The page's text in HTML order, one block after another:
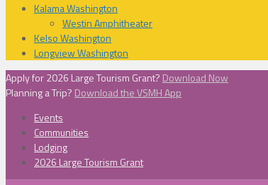
Kalama Washington
Westin Amphitheater
Kelso Washington
Longview Washington
Apply for 2026 Large Tourism Grant? Download Now
Planning a Trip? Download the VSMH App
Events
Communities
Lodging
2026 Large Tourism Grant